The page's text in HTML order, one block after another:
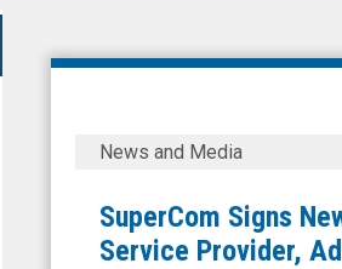
SuperCom
SuperCom
New
Contract
News and Media
SuperCom Signs
Service Provider,